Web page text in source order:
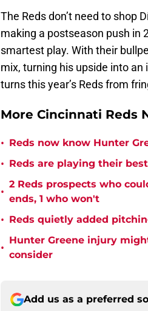
The Reds don’t need to shop
making a postseason push in
smartest play. With their
mix, turning his upside into
turns this year’s Reds from
More Cincinnati Reds
• Reds now know Hunter
• Reds are playing their
•
2 Reds prospects who
ends, 1 who won't
• Reds quietly added
•
Hunter Greene injury
consider
Add us as a preferred